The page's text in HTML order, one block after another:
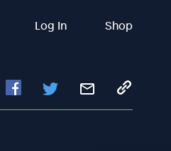
Log In Shop